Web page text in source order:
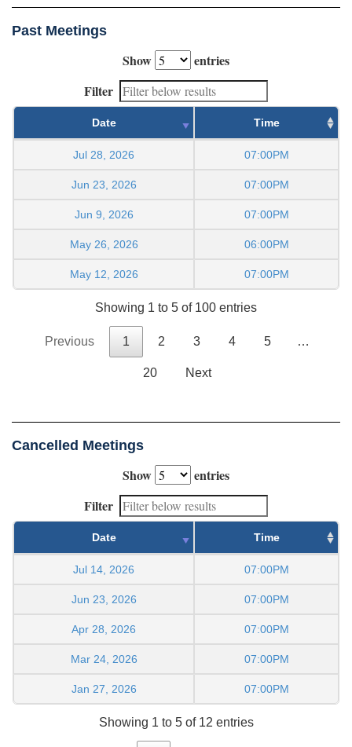
Past Meetings
Show
entries
Filter
Date Time
Jul 28, 2026 07:00PM
Jun 23, 2026 07:00PM
Jun 9, 2026 07:00PM
May 26, 2026 06:00PM
May 12, 2026 07:00PM
Showing 1 to 5 of 100 entries
Previous 1 2 3 4 5 …
20 Next
Cancelled Meetings
Show
entries
Filter
Date Time
Jul 14, 2026 07:00PM
Jun 23, 2026 07:00PM
Apr 28, 2026 07:00PM
Mar 24, 2026 07:00PM
Jan 27, 2026 07:00PM
Showing 1 to 5 of 12 entries